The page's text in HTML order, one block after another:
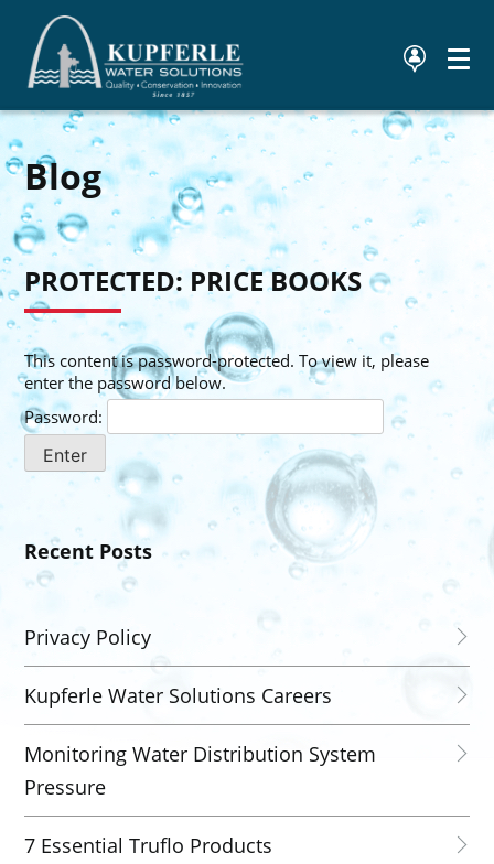
Blog
PROTECTED: PRICE BOOKS
This content is password-protected. To view it, please
enter the password below.
Password:
Recent Posts
Privacy Policy
Kupferle Water Solutions Careers
Monitoring Water Distribution System
Pressure
7 Essential Truflo Products